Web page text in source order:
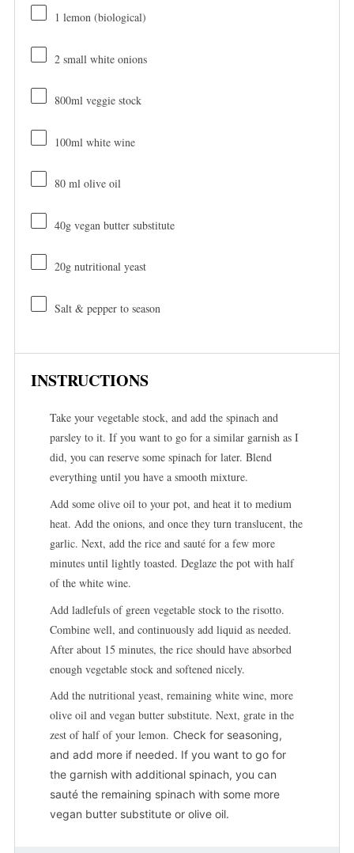
1 lemon (biological)
2small white onions
800ml veggie stock
100ml white wine
80ml olive oil
40gvegan butter substitute
20gnutritional yeast
Salt & pepper to season
INSTRUCTIONS
Take your vegetable stock, and add the spinach and
parsley to it. If you want to go for a similar garnish as I
did, you can reserve some spinach for later. Blend
everything until you have a smooth mixture.
Add some olive oil to your pot, and heat it to medium
heat. Add the onions, and once they turn translucent, the
garlic. Next, add the rice and sauté for a few more
minutes until lightly toasted. Deglaze the pot with half
of the white wine.
Add ladlefuls of green vegetable stock to the risotto.
Combine well, and continuously add liquid as needed.
After about 15 minutes, the rice should have absorbed
enough vegetable stock and softened nicely.
Add the nutritional yeast, remaining white wine, more
olive oil and vegan butter substitute. Next, grate in the
zest of half of your lemon. Check for seasoning,
and add more if needed. If you want to go for
the garnish with additional spinach, you can
sauté the remaining spinach with some more
vegan butter substitute or olive oil.